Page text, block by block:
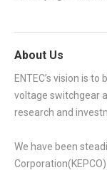
About Us
ENTEC’s vision is
voltage switchgear
research and
We have been